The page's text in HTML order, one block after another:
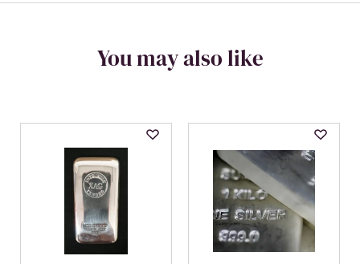
You may also like